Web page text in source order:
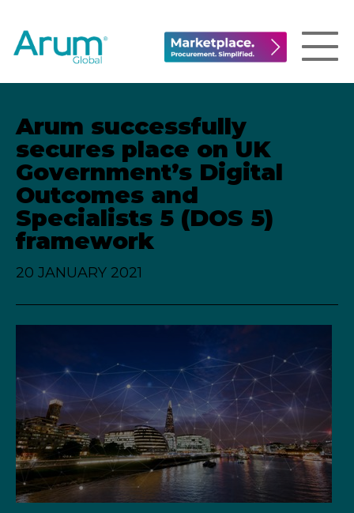
Arum successfully
secures place on UK
Government’s Digital
Outcomes and
Specialists 5 (DOS 5)
framework
20 JANUARY 2021